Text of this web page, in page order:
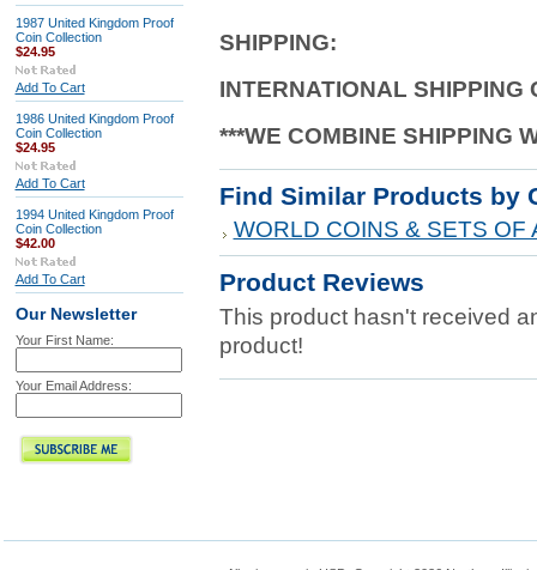
1987 United Kingdom Proof
Coin Collection
$24.95
Add To Cart
1986 United Kingdom Proof
Coin Collection
$24.95
Add To Cart
1994 United Kingdom Proof
Coin Collection
$42.00
Add To Cart
Our Newsletter
Your First Name:
Your Email Address:
SHIPPING:
INTERNATIONAL SHIPPING
***WE COMBINE SHIPPING
Find Similar Products by
WORLD COINS & SETS OF
Product Reviews
This product hasn't received
product!